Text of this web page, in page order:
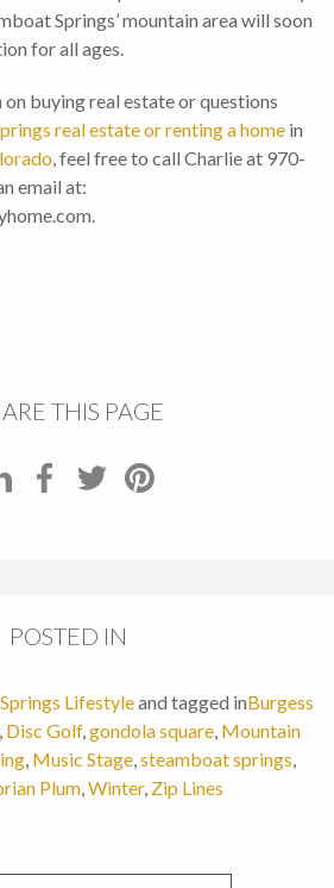
Springs’ mountain area will soon
for all ages.
buying real estate or questions
real estate or renting a home in
, feel free to call Charlie at 970-
email at:
THIS PAGE
POSTED IN
Lifestyleand tagged inBurgess
, Disc Golf,gondola square, Mountain
, Music Stage,steamboat springs,
Plum,Winter, Zip Lines